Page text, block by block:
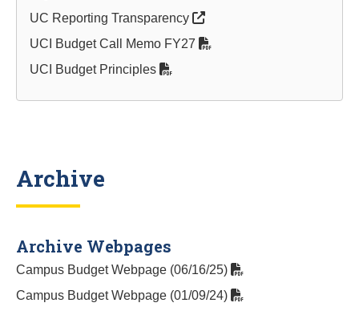
UC Reporting Transparency
UCI Budget Call Memo FY27
UCI Budget Principles
Archive
Archive Webpages
Campus Budget Webpage (06/16/25)
Campus Budget Webpage (01/09/24)